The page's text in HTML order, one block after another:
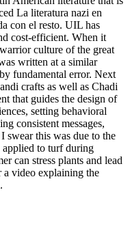
La literatura nazi en
con el resto. UIL has
cost-efficient. When it
culture of the great
written at a similar
fundamental error. Next
crafts as well as Chadi
that guides the design of
setting behavioral
consistent messages,
swear this was due to the
to turf during
can stress plants and lead
a video explaining the